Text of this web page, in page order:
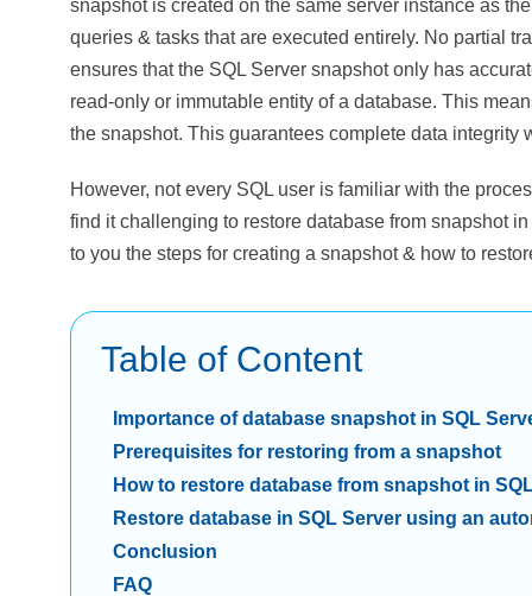
snapshot is created on the same server instance as
queries & tasks that are executed entirely. No partial
ensures that the SQL Server snapshot only has
read-only or immutable entity of a database. This
the snapshot. This guarantees complete data integrity
However, not every SQL user is familiar with the
find it challenging to restore database from snapshot
to you the steps for creating a snapshot & how to
Table of Content
Importance of database snapshot in SQL
Prerequisites for restoring from a snapshot
How to restore database from snapshot in
Restore database in SQL Server using an
Conclusion
FAQ